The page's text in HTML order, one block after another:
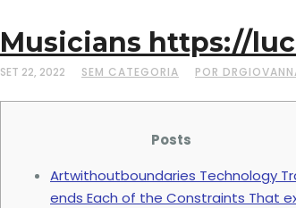
Musicians https://
SET 22, 2022 SEM CATEGORIA POR
Posts
Artwithoutboundaries Technology
ends Each of the Constraints That